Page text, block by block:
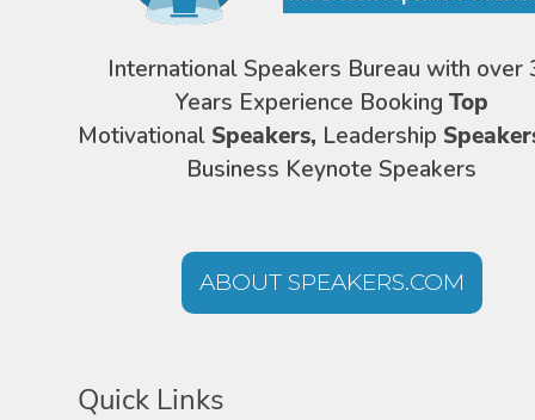
International Speakers Bureau with over
Years Experience Booking Top
Motivational Speakers, Leadership
Business Keynote Speakers
ABOUT SPEAKERS.COM
Quick Links